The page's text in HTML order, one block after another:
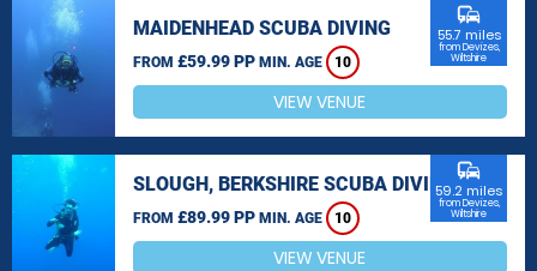
MAIDENHEAD SCUBA DIVING
FROM £59.99 PP MIN. AGE 10
commute
55.7 miles
from Devizes,
Wiltshire
VIEW VENUE
SLOUGH, BERKSHIRE SCUBA DIVING
FROM £89.99 PP MIN. AGE 10
commute
59.2 miles
from Devizes,
Wiltshire
VIEW VENUE